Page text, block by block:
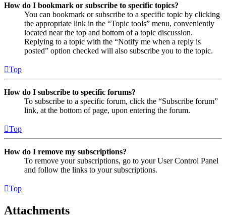
How do I bookmark or subscribe to specific topics?
You can bookmark or subscribe to a specific topic by clicking
the appropriate link in the “Topic tools” menu, conveniently
located near the top and bottom of a topic discussion.
Replying to a topic with the “Notify me when a reply is
posted” option checked will also subscribe you to the topic.
Top
How do I subscribe to specific forums?
To subscribe to a specific forum, click the “Subscribe forum”
link, at the bottom of page, upon entering the forum.
Top
How do I remove my subscriptions?
To remove your subscriptions, go to your User Control Panel
and follow the links to your subscriptions.
Top
Attachments